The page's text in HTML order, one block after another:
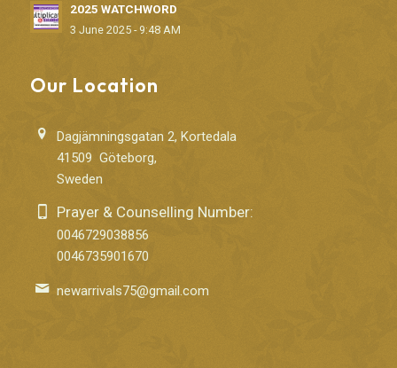
2025 WATCHWORD
3 June 2025 - 9:48 AM
Our Location
Dagjämningsgatan 2, Kortedala
41509 Göteborg,
Sweden
Prayer & Counselling Number:
0046729038856
0046735901670
newarrivals75@gmail.com